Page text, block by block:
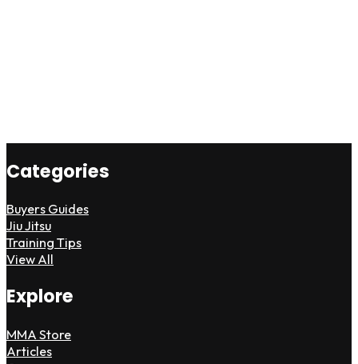
Categories
Buyers Guides
Jiu Jitsu
Training Tips
View All
Explore
MMA Store
Articles